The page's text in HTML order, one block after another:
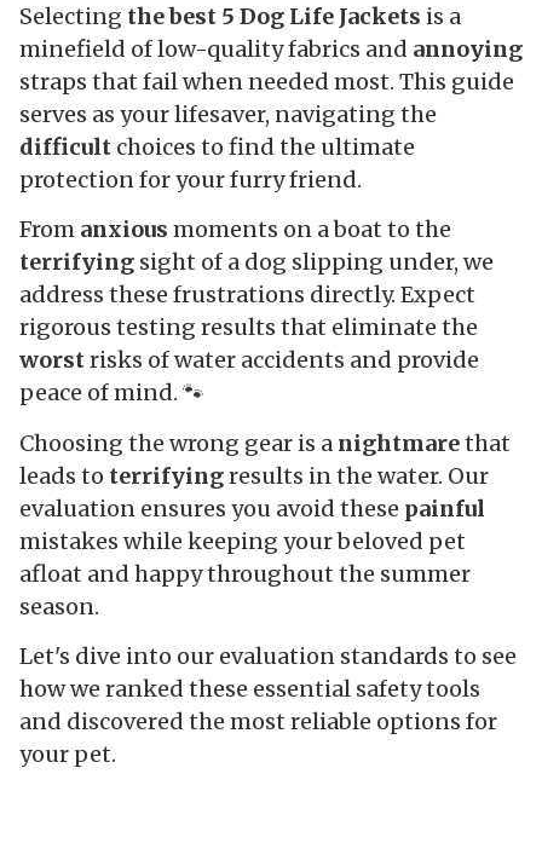
Selecting the best 5 Dog Life Jackets is a
minefield of low-quality fabrics and annoying
straps that fail when needed most. This guide
serves as your lifesaver, navigating the
difficult choices to find the ultimate
protection for your furry friend.
From anxious moments on a boat to the
terrifying sight of a dog slipping under, we
address these frustrations directly. Expect
rigorous testing results that eliminate the
worstrisks of water accidents and provide
peace of mind. 🐾
Choosing the wrong gear is a nightmarethat
leads to terrifyingresults in the water. Our
evaluation ensures you avoid these painful
mistakes while keeping your beloved pet
afloat and happy throughout the summer
season.
Let's dive into our evaluation standards to see
how we ranked these essential safety tools
and discovered the most reliable options for
your pet.